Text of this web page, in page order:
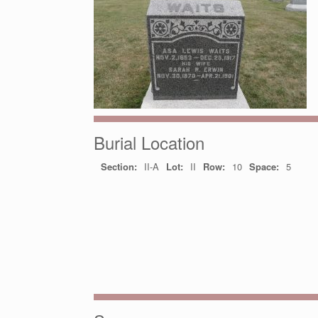
Burial Location
Section: II-A Lot: II Row: 10 Space: 5